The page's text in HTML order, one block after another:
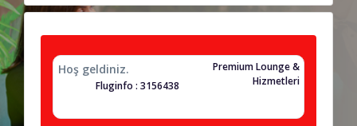
Hoş geldiniz.
Premium Lounge &
Hizmetleri
Fluginfo : 3156438